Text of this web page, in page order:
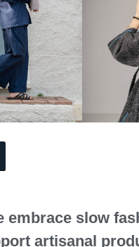
embrace slow
artisanal